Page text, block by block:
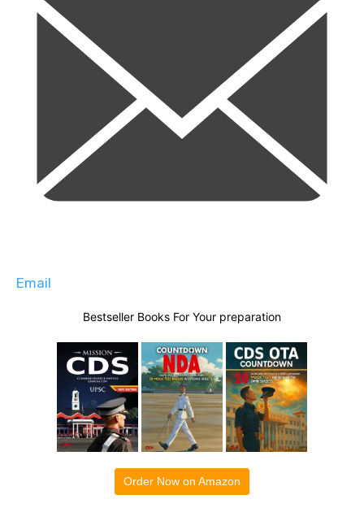
Email
Bestseller Books For Your preparation
Order Now on Amazon